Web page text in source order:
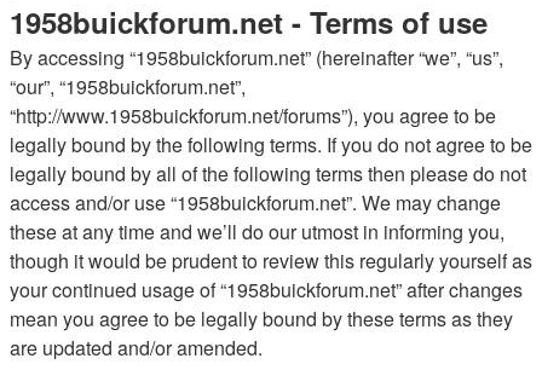
1958buickforum.net - Terms of use
By accessing “1958buickforum.net” (hereinafter “we”, “us”,
“our”, “1958buickforum.net”,
“http://www.1958buickforum.net/forums”), you agree to be
legally bound by the following terms. If you do not agree to be
legally bound by all of the following terms then please do not
access and/or use “1958buickforum.net”. We may change
these at any time and we’ll do our utmost in informing you,
though it would be prudent to review this regularly yourself as
your continued usage of “1958buickforum.net” after changes
mean you agree to be legally bound by these terms as they
are updated and/or amended.